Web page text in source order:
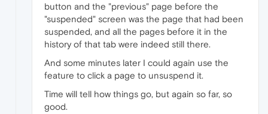
button and the "previous" page before the
"suspended" screen was the page that had been
suspended, and all the pages before it in the
history of that tab were indeed still there.
And some minutes later I could again use the
feature to click a page to unsuspend it.
Time will tell how things go, but again so far, so
good.